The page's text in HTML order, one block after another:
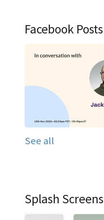
Facebook Posts
See all
Splash Screens